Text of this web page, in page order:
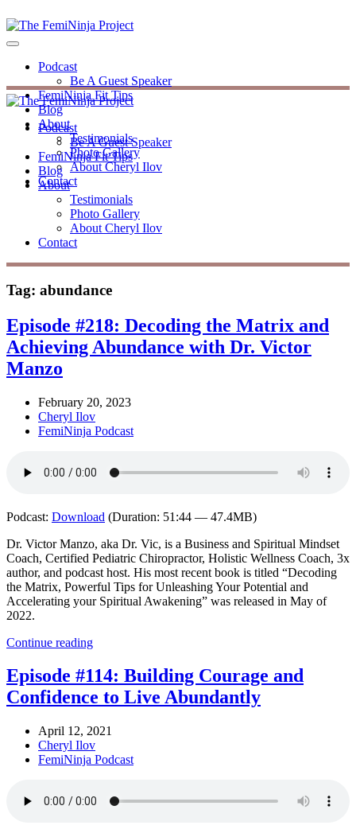
Podcast
Be A Guest Speaker
FemiNinja Fit Tips
Blog
About
Testimonials
Photo Gallery
About Cheryl Ilov
Contact
Podcast
Be A Guest Speaker
FemiNinja Fit Tips
Blog
About
Testimonials
Photo Gallery
About Cheryl Ilov
Contact
Tag: abundance
Episode #218: Decoding the Matrix and
Achieving Abundance with Dr. Victor
Manzo
February 20, 2023
Cheryl Ilov
FemiNinja Podcast
Podcast: Download (Duration: 51:44 — 47.4MB)
Dr. Victor Manzo, aka Dr. Vic, is a Business and Spiritual Mindset
Coach, Certified Pediatric Chiropractor, Holistic Wellness Coach, 3x
author, and podcast host. His most recent book is titled “Decoding
the Matrix, Powerful Tips for Unleashing Your Potential and
Accelerating your Spiritual Awakening” was released in May of
2022.
Continue reading
Episode #114: Building Courage and
Confidence to Live Abundantly
April 12, 2021
Cheryl Ilov
FemiNinja Podcast